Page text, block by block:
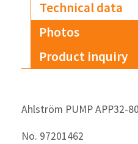
Technical data
Photos
Product inquiry
Ahlström PUMP APP32-80
No. 97201462